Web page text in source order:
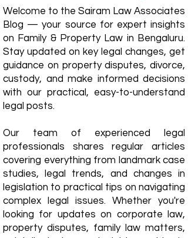
Welcome to the Sairam Law Associates
Blog — your source for expert insights
on Family & Property Law in Bengaluru.
Stay updated on key legal changes, get
guidance on property disputes, divorce,
custody, and make informed decisions
with our practical, easy-to-understand
legal posts.
Our team of experienced legal
professionals shares regular articles
covering everything from landmark case
studies, legal trends, and changes in
legislation to practical tips on navigating
complex legal issues. Whether you're
looking for updates on corporate law,
property disputes, family law matters,